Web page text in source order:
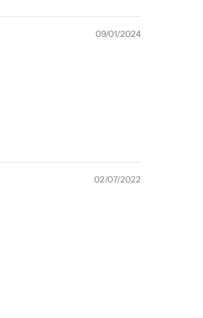
09/01/2024
02/07/2022